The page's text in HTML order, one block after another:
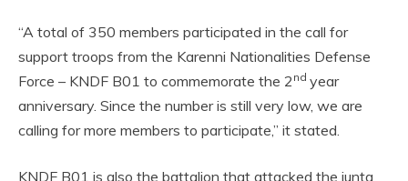
“A total of 350 members participated in the call for
support troops from the Karenni Nationalities Defense
Force – KNDF B01 to commemorate the 2 nd year
anniversary. Since the number is still very low, we are
calling for more members to participate,” it stated.
KNDF B01 is also the battalion that attacked the junta